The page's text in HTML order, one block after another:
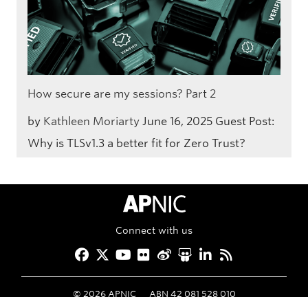
How secure are my sessions? Part 2
by Kathleen Moriarty June 16, 2025 Guest Post:
Why is TLSv1.3 a better fit for Zero Trust?
APNIC Home
Connect with us
Facebook
Twitter
YouTube
Flickr
Weibo
Slideshare
LinkedIn
© 2026APNIC ABN 42 081 528 010